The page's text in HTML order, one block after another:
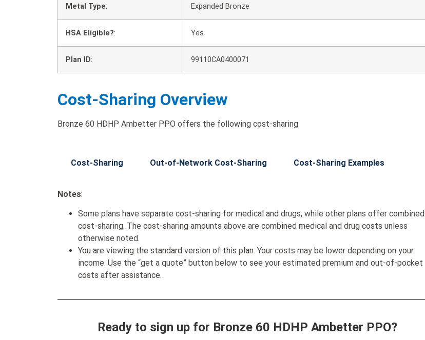
Metal Type: Expanded Bronze
HSA Eligible?: Yes
Plan ID: 99110CA0400071
Cost-Sharing Overview
Bronze 60 HDHP Ambetter PPO offers the following cost-sharing.
Cost-Sharing Out-of-Network Cost-Sharing Cost-Sharing Examples
Notes:
Some plans have separate cost-sharing for medical and drugs, while other plans offer combined
cost-sharing. The cost-sharing amounts above are combined medical and drug costs unless
otherwise noted.
You are viewing the standard version of this plan. Your costs may be lower depending on your
income. Use the “get a quote” button below to see your estimated premium and out-of-pocket
costs after assistance.
Ready to sign up for Bronze 60 HDHP Ambetter PPO?